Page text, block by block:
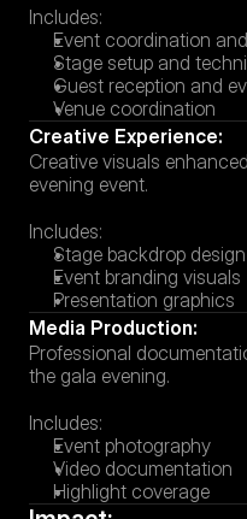
Includes:
Event coordination
Stage setup and
Guest reception and
Venue coordination
Creative Experience:
Creative visuals
evening event.
Includes:
Stage backdrop design
Event branding visuals
Presentation graphics
Media Production:
Professional
the gala evening.
Includes:
Event photography
Video documentation
Highlight coverage